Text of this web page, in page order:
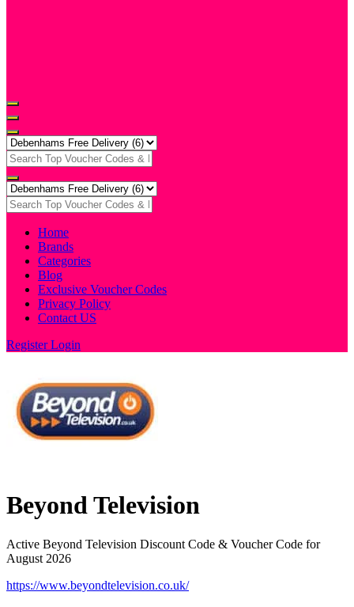
Home
Brands
Categories
Blog
Exclusive Voucher Codes
Privacy Policy
Contact US
RegisterLogin
Beyond Television
Active Beyond Television Discount Code & Voucher Code for
August 2026
https://www.beyondtelevision.co.uk/